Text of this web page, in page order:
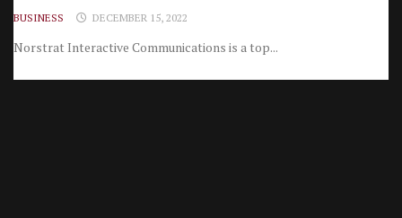
BUSINESS DECEMBER 15, 2022
Norstrat Interactive Communications is a top...